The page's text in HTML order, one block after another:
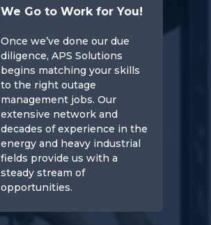
We Go to Work for You!
Once we’ve done our due
diligence, APS Solutions
begins matching your skills
to the right outage
management jobs. Our
extensive network and
decades of experience in the
energy and heavy industrial
fields provide us with a
steady stream of
opportunities.